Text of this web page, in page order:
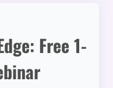
Free 1-